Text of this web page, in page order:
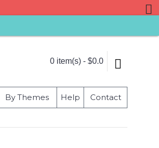
0 item(s) - $0.0
By Themes Help Contact